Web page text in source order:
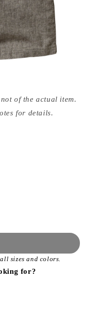
of the actual item.
for details.
sizes and colors.
for?